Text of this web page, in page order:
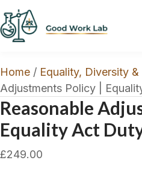
Home / Equality, Diversity &
Adjustments Policy |
Reasonable
Equality Act
£249.00